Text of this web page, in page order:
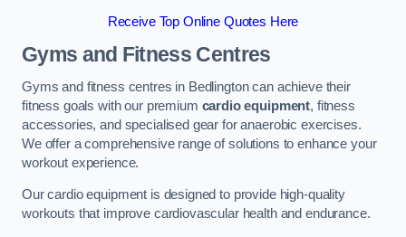
Receive Top Online Quotes Here
Gyms and Fitness Centres
Gyms and fitness centres in Bedlington can achieve their
fitness goals with our premium cardio equipment, fitness
accessories, and specialised gear for anaerobic exercises.
We offer a comprehensive range of solutions to enhance your
workout experience.
Our cardio equipment is designed to provide high-quality
workouts that improve cardiovascular health and endurance.